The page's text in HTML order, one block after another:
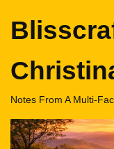
Notes From A Multi-